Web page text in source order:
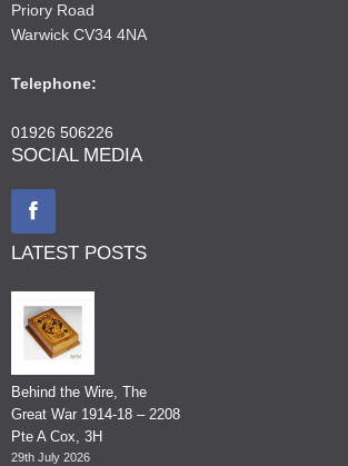
Priory Road
Warwick CV34 4NA
Telephone:
01926 506226
SOCIAL MEDIA
LATEST POSTS
Behind the Wire, The
Great War 1914-18 – 2208
Pte A Cox, 3H
29th July 2026